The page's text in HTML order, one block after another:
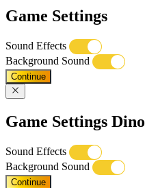
Game Settings
Sound Effects
Background Sound
Continue
Game Settings Dino
Sound Effects
Background Sound
Continue